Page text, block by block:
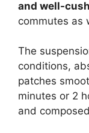
and well-
commutes as
The
conditions,
patches
minutes or 2
and